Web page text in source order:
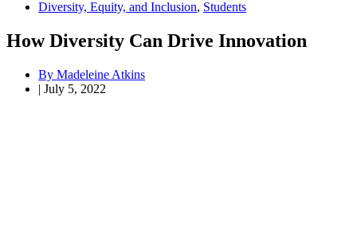
Diversity, Equity, and Inclusion, Students
How Diversity Can Drive Innovation
By Madeleine Atkins
| July 5, 2022